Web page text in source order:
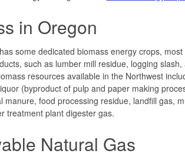
in Oregon
some dedicated biomass energy crops,
such as lumber mill residue, logging
resources available in the Northwest
(byproduct of pulp and paper making
manure, food processing residue, landfill gas,
treatment plant digester gas.
Natural Gas